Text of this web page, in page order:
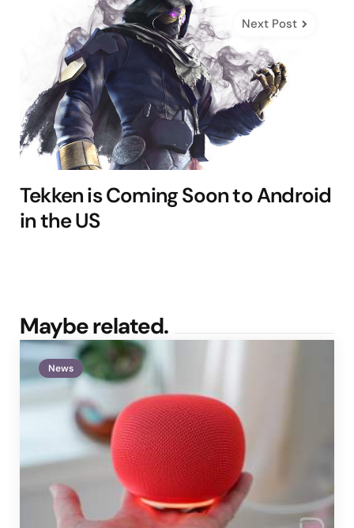
Next Post
Tekken is Coming Soon to Android
in the US
Maybe related.
News